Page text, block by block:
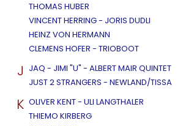
THOMAS HUBER
VINCENT HERRING - JORIS DUDLI
HEINZ VON HERMANN
CLEMENS HOFER - TRIOBOOT
J JAQ - JIMI "U" - ALBERT MAIR QUINTET
JUST 2 STRANGERS - NEWLAND/TISSA
K OLIVER KENT - ULI LANGTHALER
THIEMO KIRBERG